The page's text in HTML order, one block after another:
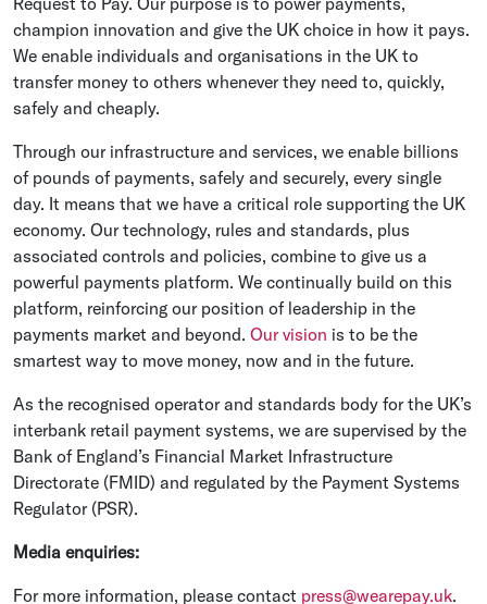
champion innovation and give the UK choice in how it pays.
We enable individuals and organisations in the UK to
transfer money to others whenever they need to, quickly,
safely and cheaply.
Through our infrastructure and services, we enable billions
of pounds of payments, safely and securely, every single
day. It means that we have a critical role supporting the UK
economy. Our technology, rules and standards, plus
associated controls and policies, combine to give us a
powerful payments platform. We continually build on this
platform, reinforcing our position of leadership in the
payments market and beyond. Our vision is to be the
smartest way to move money, now and in the future.
As the recognised operator and standards body for the UK’s
interbank retail payment systems, we are supervised by the
Bank of England’s Financial Market Infrastructure
Directorate (FMID) and regulated by the Payment Systems
Regulator (PSR).
Media enquiries:
For more information, please contact press@wearepay.uk.